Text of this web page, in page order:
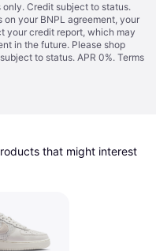
only. Credit subject to status.
on your BNPL agreement, your
your credit report, which may
in the future. Please shop
to status. APR 0%. Terms
that might interest